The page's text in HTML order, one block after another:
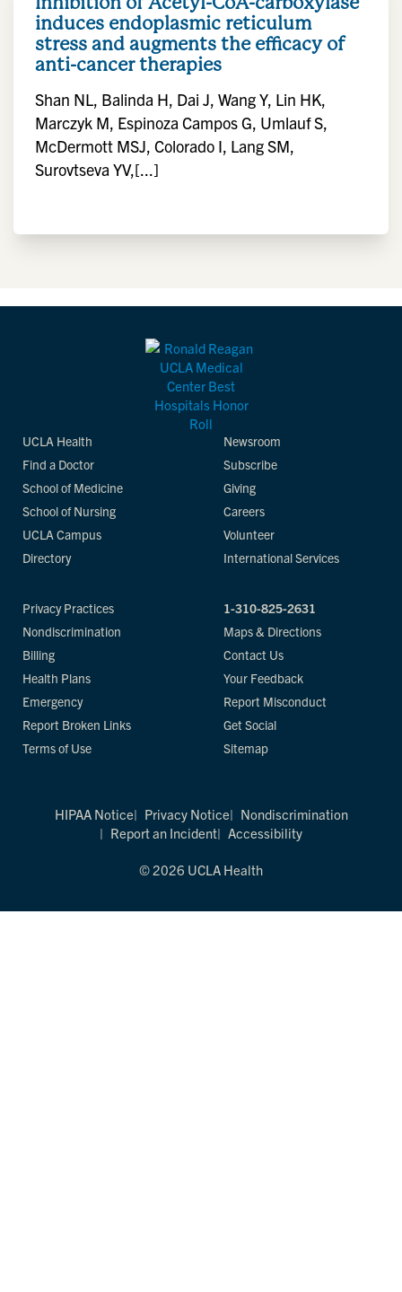
induces endoplasmic reticulum
stress and augments the efficacy of
anti-cancer therapies
Shan NL, Balinda H, Dai J, Wang Y, Lin HK,
Marczyk M, Espinoza Campos G, Umlauf S,
McDermott MSJ, Colorado I, Lang SM,
Surovtseva YV,[...]
UCLA Health
Find a Doctor
School of Medicine
School of Nursing
UCLA Campus
Directory
Newsroom
Subscribe
Giving
Careers
Volunteer
International Services
Privacy Practices
Nondiscrimination
Billing
Health Plans
Emergency
Report Broken Links
Terms of Use
1-310-825-2631
Maps & Directions
Contact Us
Your Feedback
Report Misconduct
Get Social
Sitemap
HIPAA Notice Privacy Notice
Nondiscrimination
Report an Incident
Accessibility
© 2026 UCLA Health